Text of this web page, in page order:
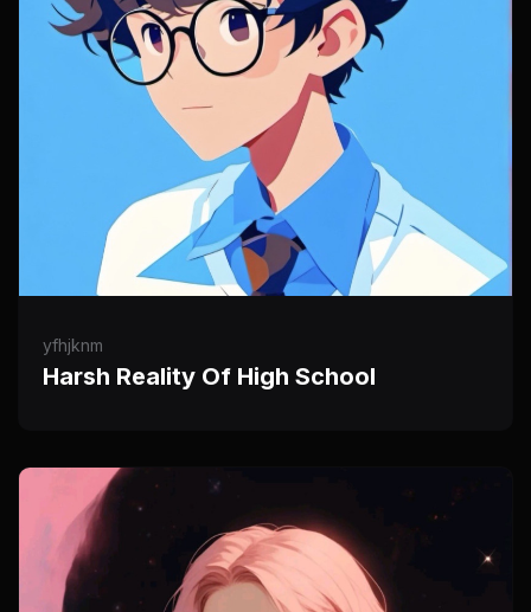
yfhjknm
Harsh Reality Of High School